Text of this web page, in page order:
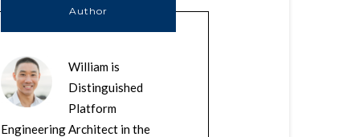
Author
William is
Distinguished
Platform
Engineering Architect in the